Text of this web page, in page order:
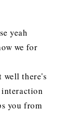
yeah
we for
well there's
you from